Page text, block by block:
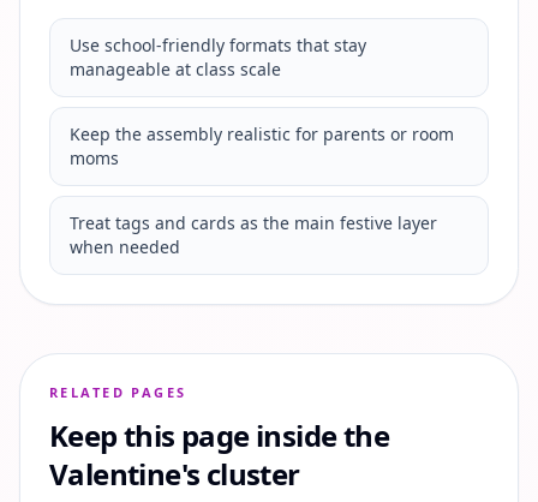
Use school-friendly formats that stay
manageable at class scale
Keep the assembly realistic for parents or room
moms
Treat tags and cards as the main festive layer
when needed
RELATED PAGES
Keep this page inside the
Valentine's cluster